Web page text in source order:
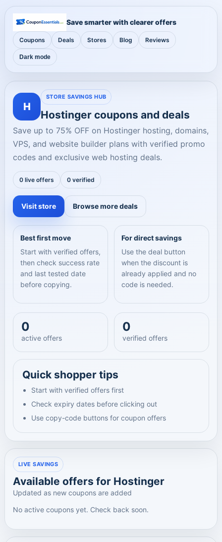
Save smarter with clearer offers
Coupons Deals Stores Blog Reviews
Dark mode
H
STORE SAVINGS HUB
Hostinger coupons and deals
Save up to 75% OFF on Hostinger hosting, domains,
VPS, and website builder plans with verified promo
codes and exclusive web hosting deals.
0 live offers 0 verified
Visit store Browse more deals
Best first move
Start with verified offers,
then check success rate
and last tested date
before copying.
For direct savings
Use the deal button
when the discount is
already applied and no
code is needed.
0
active offers
0
verified offers
Quick shopper tips
Start with verified offers first
Check expiry dates before clicking out
Use copy-code buttons for coupon offers
LIVE SAVINGS
Available offers for Hostinger
Updated as new coupons are added
No active coupons yet. Check back soon.